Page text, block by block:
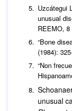
Uzcátegui
unusual
REEMO, 8
“Bone
(1984):
“Non
unusual